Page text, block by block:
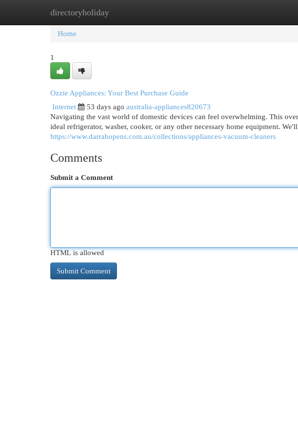
directoryholiday
Home New Site Listings
Home
1
Ozzie Appliances: Your Best Purchase Guide
Internet
53 days ago australia-appliances820673
Navigating the vast world of domestic devices can feel overwhelming. This
ideal refrigerator, washer, cooker, or any other necessary home equipment.
https://www.darrahopens.com.au/collections/appliances-vacuum-cleaners
Comments
Submit a Comment
HTML is allowed